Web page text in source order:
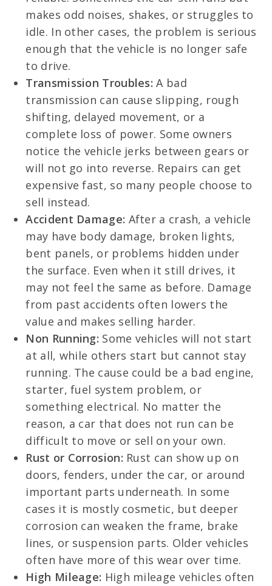
makes odd noises, shakes, or struggles to
idle. In other cases, the problem is serious
enough that the vehicle is no longer safe
to drive.
Transmission Troubles: A bad
transmission can cause slipping, rough
shifting, delayed movement, or a
complete loss of power. Some owners
notice the vehicle jerks between gears or
will not go into reverse. Repairs can get
expensive fast, so many people choose to
sell instead.
Accident Damage: After a crash, a vehicle
may have body damage, broken lights,
bent panels, or problems hidden under
the surface. Even when it still drives, it
may not feel the same as before. Damage
from past accidents often lowers the
value and makes selling harder.
Non Running: Some vehicles will not start
at all, while others start but cannot stay
running. The cause could be a bad engine,
starter, fuel system problem, or
something electrical. No matter the
reason, a car that does not run can be
difficult to move or sell on your own.
Rust or Corrosion: Rust can show up on
doors, fenders, under the car, or around
important parts underneath. In some
cases it is mostly cosmetic, but deeper
corrosion can weaken the frame, brake
lines, or suspension parts. Older vehicles
often have more of this wear over time.
High Mileage: High mileage vehicles often